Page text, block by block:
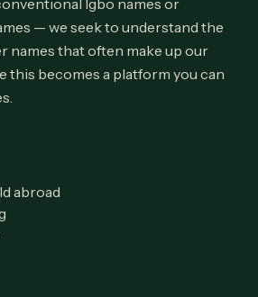
Igbo names or
— we seek to understand the
names that often make up our
this becomes a platform you can
abroad